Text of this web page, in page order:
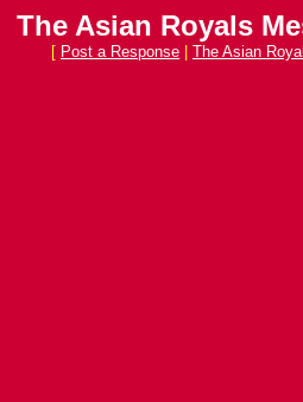
The Asian Royals
[ Post a Response The Asian